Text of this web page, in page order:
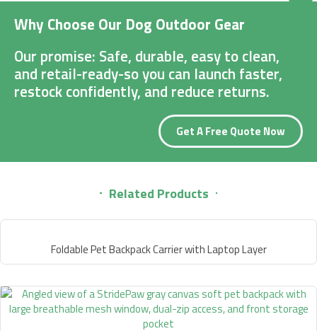
Get A Free Quote Now
Why Choose Our Dog Outdoor Gear
Our promise: Safe, durable, easy to clean,
and retail-ready-so you can launch faster,
restock confidently, and reduce returns.
Related Products
Foldable Pet Backpack Carrier with Laptop Layer